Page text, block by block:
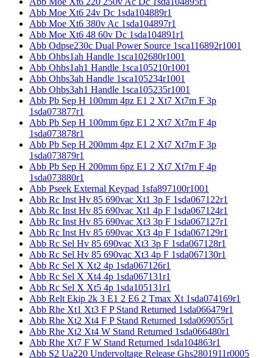
Abb Moe Xt6 24v Dc 1sda104889r1
Abb Moe Xt6 380v Ac 1sda104897r1
Abb Moe Xt6 48 60v Dc 1sda104891r1
Abb Odpse230c Dual Power Source 1sca116892r1001
Abb Ohbs1ah Handle 1sca102680r1001
Abb Ohbs1ah1 Handle 1sca105210r1001
Abb Ohbs3ah Handle 1sca105234r1001
Abb Ohbs3ah1 Handle 1sca105235r1001
Abb Pb Sep H 100mm 4pz E1 2 Xt7 Xt7m F 3p
1sda073877r1
Abb Pb Sep H 100mm 6pz E1 2 Xt7 Xt7m F 4p
1sda073878r1
Abb Pb Sep H 200mm 4pz E1 2 Xt7 Xt7m F 3p
1sda073879r1
Abb Pb Sep H 200mm 6pz E1 2 Xt7 Xt7m F 4p
1sda073880r1
Abb Pseek External Keypad 1sfa897100r1001
Abb Rc Inst Hv 85 690vac Xt1 3p F 1sda067122r1
Abb Rc Inst Hv 85 690vac Xt1 4p F 1sda067124r1
Abb Rc Inst Hv 85 690vac Xt3 3p F 1sda067127r1
Abb Rc Inst Hv 85 690vac Xt3 4p F 1sda067129r1
Abb Rc Sel Hv 85 690vac Xt3 3p F 1sda067128r1
Abb Rc Sel Hv 85 690vac Xt3 4p F 1sda067130r1
Abb Rc Sel X Xt2 4p 1sda067126r1
Abb Rc Sel X Xt4 4p 1sda067131r1
Abb Rc Sel X Xt5 4p 1sda105131r1
Abb Relt Ekip 2k 3 E1 2 E6 2 Tmax Xt 1sda074169r1
Abb Rhe Xt1 Xt3 F P Stand Returned 1sda066479r1
Abb Rhe Xt2 Xt4 F P Stand Returned 1sda069055r1
Abb Rhe Xt2 Xt4 W Stand Returned 1sda066480r1
Abb Rhe Xt7 F W Stand Returned 1sda104863r1
Abb S2 Ua220 Undervoltage Release Ghs2801911r0005